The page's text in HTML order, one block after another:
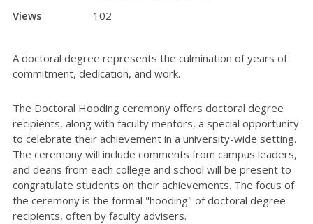
Views
102
A doctoral degree represents the culmination of years of
commitment, dedication, and work.
The Doctoral Hooding ceremony offers doctoral degree
recipients, along with faculty mentors, a special opportunity
to celebrate their achievement in a university-wide setting.
The ceremony will include comments from campus leaders,
and deans from each college and school will be present to
congratulate students on their achievements. The focus of
the ceremony is the formal "hooding" of doctoral degree
recipients, often by faculty advisers.